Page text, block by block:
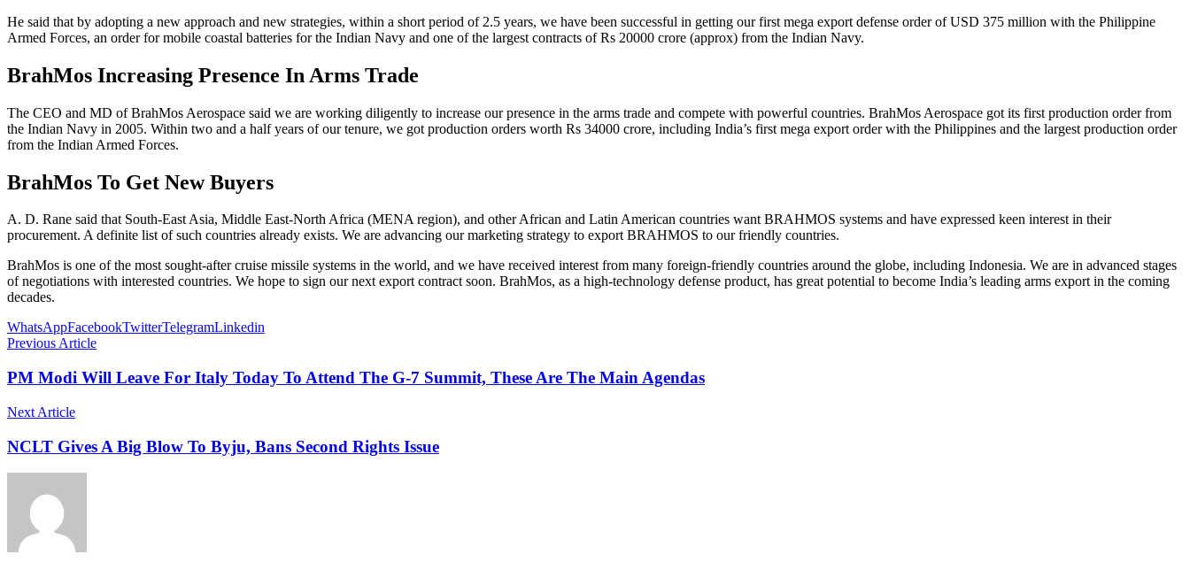
He said that by adopting a new approach and new strategies, within a short period of 2.5 years, we have been successful in getting our first mega export defense order of USD 375 million with the Philippine
Armed Forces, an order for mobile coastal batteries for the Indian Navy and one of the largest contracts of Rs 20000 crore (approx) from the Indian Navy.
BrahMos Increasing Presence In Arms Trade
The CEO and MD of BrahMos Aerospace said we are working diligently to increase our presence in the arms trade and compete with powerful countries. BrahMos Aerospace got its first production order from
the Indian Navy in 2005. Within two and a half years of our tenure, we got production orders worth Rs 34000 crore, including India’s first mega export order with the Philippines and the largest production order
from the Indian Armed Forces.
BrahMos To Get New Buyers
A. D. Rane said that South-East Asia, Middle East-North Africa (MENA region), and other African and Latin American countries want BRAHMOS systems and have expressed keen interest in their
procurement. A definite list of such countries already exists. We are advancing our marketing strategy to export BRAHMOS to our friendly countries.
BrahMos is one of the most sought-after cruise missile systems in the world, and we have received interest from many foreign-friendly countries around the globe, including Indonesia. We are in advanced stages
of negotiations with interested countries. We hope to sign our next export contract soon. BrahMos, as a high-technology defense product, has great potential to become India’s leading arms export in the coming
decades.
WhatsAppFacebookTwitterTelegramLinkedin
Previous Article
PM Modi Will Leave For Italy Today To Attend The G-7 Summit, These Are The Main Agendas
Next Article
NCLT Gives A Big Blow To Byju, Bans Second Rights Issue